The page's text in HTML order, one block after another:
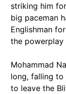
striking him
big paceman
Englishman
the powerplay
Mohammad
long, falling to
to leave the